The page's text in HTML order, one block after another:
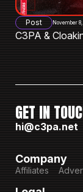
Post November
C3PA &
GET IN
hi@c3pa.net
Company
Affiliates